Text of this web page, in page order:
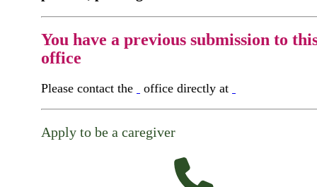
You have a previous submission to
office
Please contact the office directly at
Apply to be a caregiver